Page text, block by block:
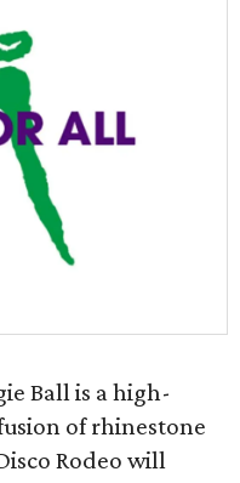
Ball is a high-
of rhinestone
Rodeo will